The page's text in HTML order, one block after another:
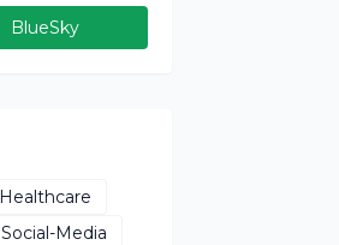
BlueSky
Healthcare
Social-Media